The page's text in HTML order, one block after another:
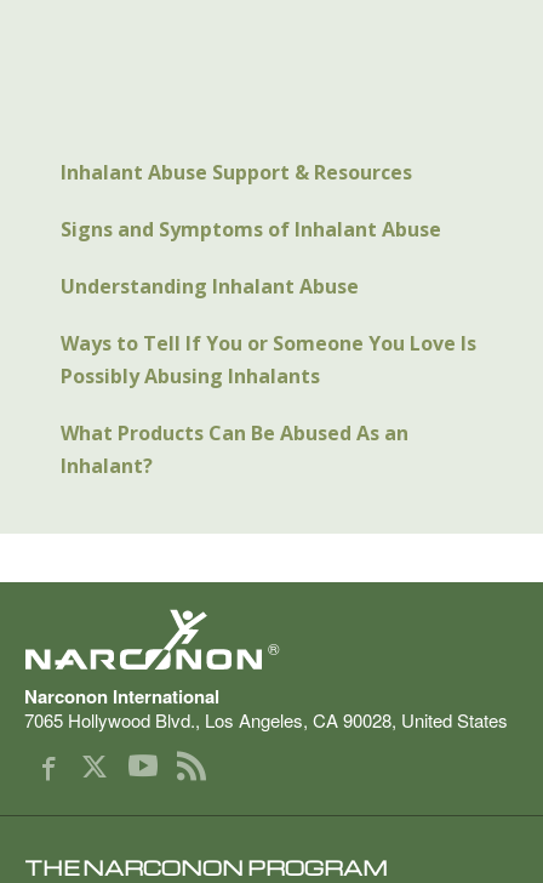
Inhalant Abuse Support & Resources
Signs and Symptoms of Inhalant Abuse
Understanding Inhalant Abuse
Ways to Tell If You or Someone You Love Is
Possibly Abusing Inhalants
What Products Can Be Abused As an
Inhalant?
®
Narconon International
7065 Hollywood Blvd., Los Angeles, CA90028, United States
THE NARCONON PROGRAM